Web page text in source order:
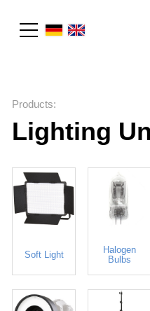
Products:
Lighting
Soft Light
Halogen
Bulbs